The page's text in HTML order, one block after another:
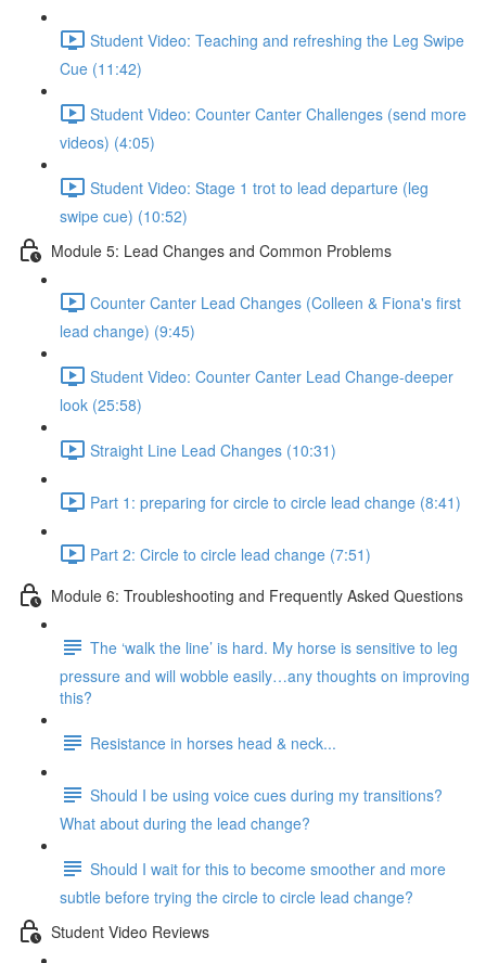
Student Video: Teaching and refreshing the Leg Swipe
Cue (11:42)
Student Video: Counter Canter Challenges (send more
videos) (4:05)
Student Video: Stage 1 trot to lead departure (leg
swipe cue) (10:52)
Module 5: Lead Changes and Common Problems
Counter Canter Lead Changes (Colleen & Fiona's first
lead change) (9:45)
Student Video: Counter Canter Lead Change-deeper
look (25:58)
Straight Line Lead Changes (10:31)
Part 1: preparing for circle to circle lead change (8:41)
Part 2: Circle to circle lead change (7:51)
Module 6: Troubleshooting and Frequently Asked Questions
The ‘walk the line’ is hard. My horse is sensitive to leg
pressure and will wobble easily…any thoughts on improving
this?
Resistance in horses head & neck...
Should I be using voice cues during my transitions?
What about during the lead change?
Should I wait for this to become smoother and more
subtle before trying the circle to circle lead change?
Student Video Reviews